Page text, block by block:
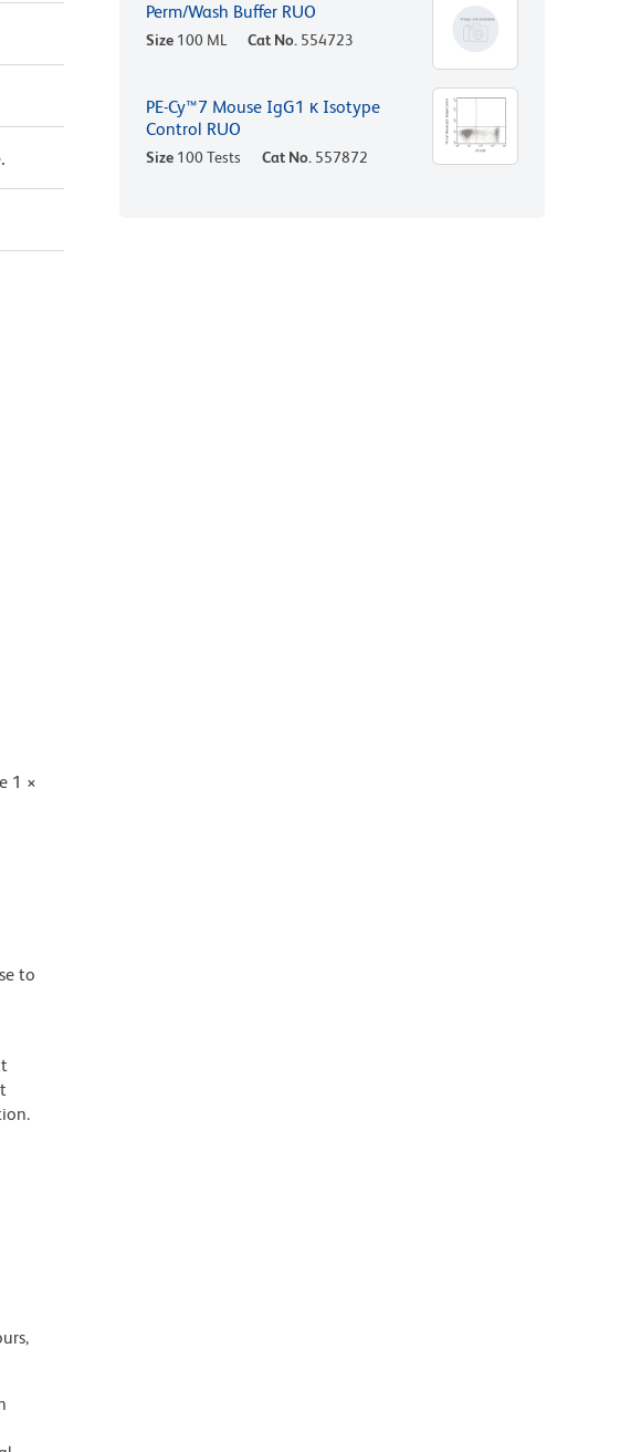
1 ×
to
Perm/Wash Buffer RUO
Size 100 ML Cat No. 554723
PE-Cy™7 Mouse IgG1 κ Isotype
Control RUO
Size 100 Tests Cat No. 557872